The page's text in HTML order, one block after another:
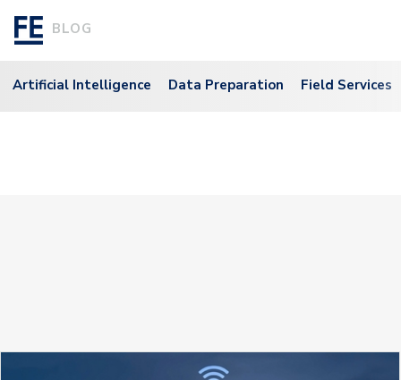
BLOG
Artificial Intelligence Data Preparation Field Services